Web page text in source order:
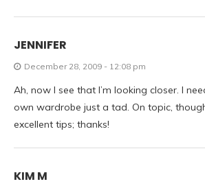
JENNIFER
December 28, 2009 - 12:08 pm
Ah, now I see that I’m looking closer. I
own wardrobe just a tad. On topic,
excellent tips; thanks!
KIM M